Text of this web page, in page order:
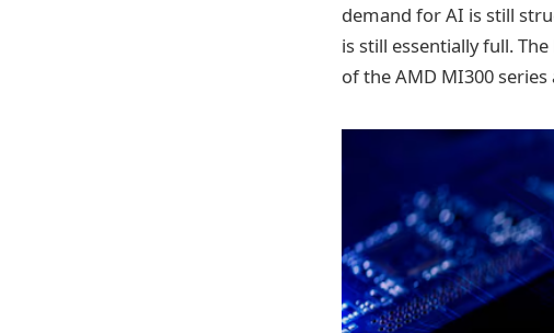
demand for AI is still
is still essentially full.
of the AMD MI300